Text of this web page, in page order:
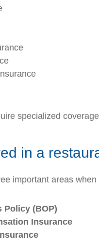
specialized
in a
important areas
Policy (BOP)
Insurance